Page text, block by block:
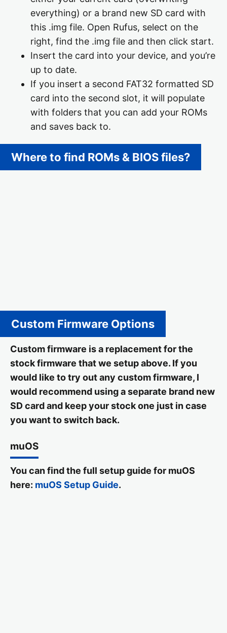
everything) or a brand new SD card with
this .img file. Open Rufus, select on the
right, find the .img file and then click start.
Insert the card into your device, and you’re
up to date.
If you insert a second FAT32 formatted SD
card into the second slot, it will populate
with folders that you can add your ROMs
and saves back to.
Where to find ROMs & BIOS files?
Custom Firmware Options
Custom firmware is a replacement for the
stock firmware that we setup above. If you
would like to try out any custom firmware, I
would recommend using a separate brand new
SD card and keep your stock one just in case
you want to switch back.
muOS
You can find the full setup guide for muOS
here: muOS Setup Guide.